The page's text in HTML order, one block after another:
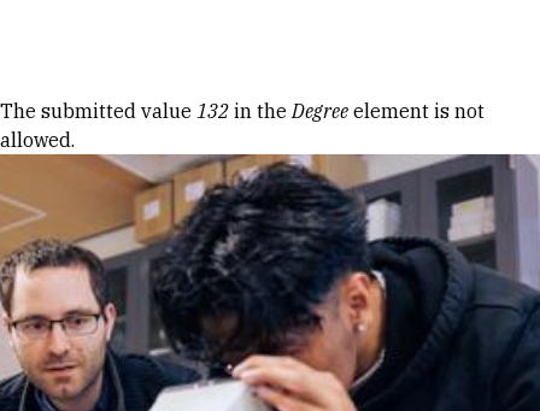
Error message
The submitted value 132 in theDegree element is not
allowed.